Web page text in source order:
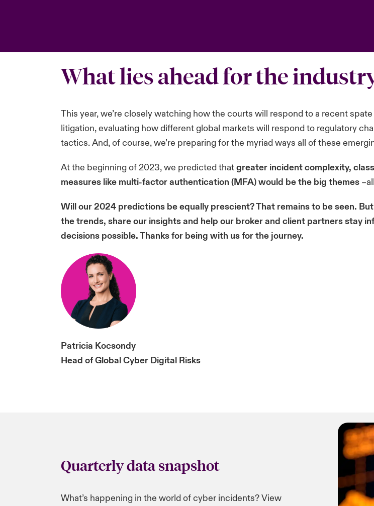
What lies ahead for the
This year, we’re closely watching how the courts will respond to a recent
litigation, evaluating how different global markets will respond to regulatory
tactics. And, of course, we’re preparing for the myriad ways all of these
At the beginning of 2023, we predicted thatgreater incident complexity,
measures like multi-factor authentication (MFA) would be the big themes
Will our 2024 predictions be equally prescient? That remains to be seen.
the trends, share our insights and help our broker and client partners stay
decisions possible. Thanks for being with us for the journey.
Patricia Kocsondy
Head of Global Cyber Digital Risks
Quarterly data snapshot
What’s happening in the world of cyber incidents? View